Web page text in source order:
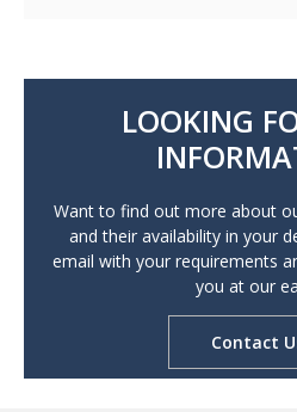
LOOKING
Want to find out more about
and their availability in your
email with your requirements
you at our
Contact